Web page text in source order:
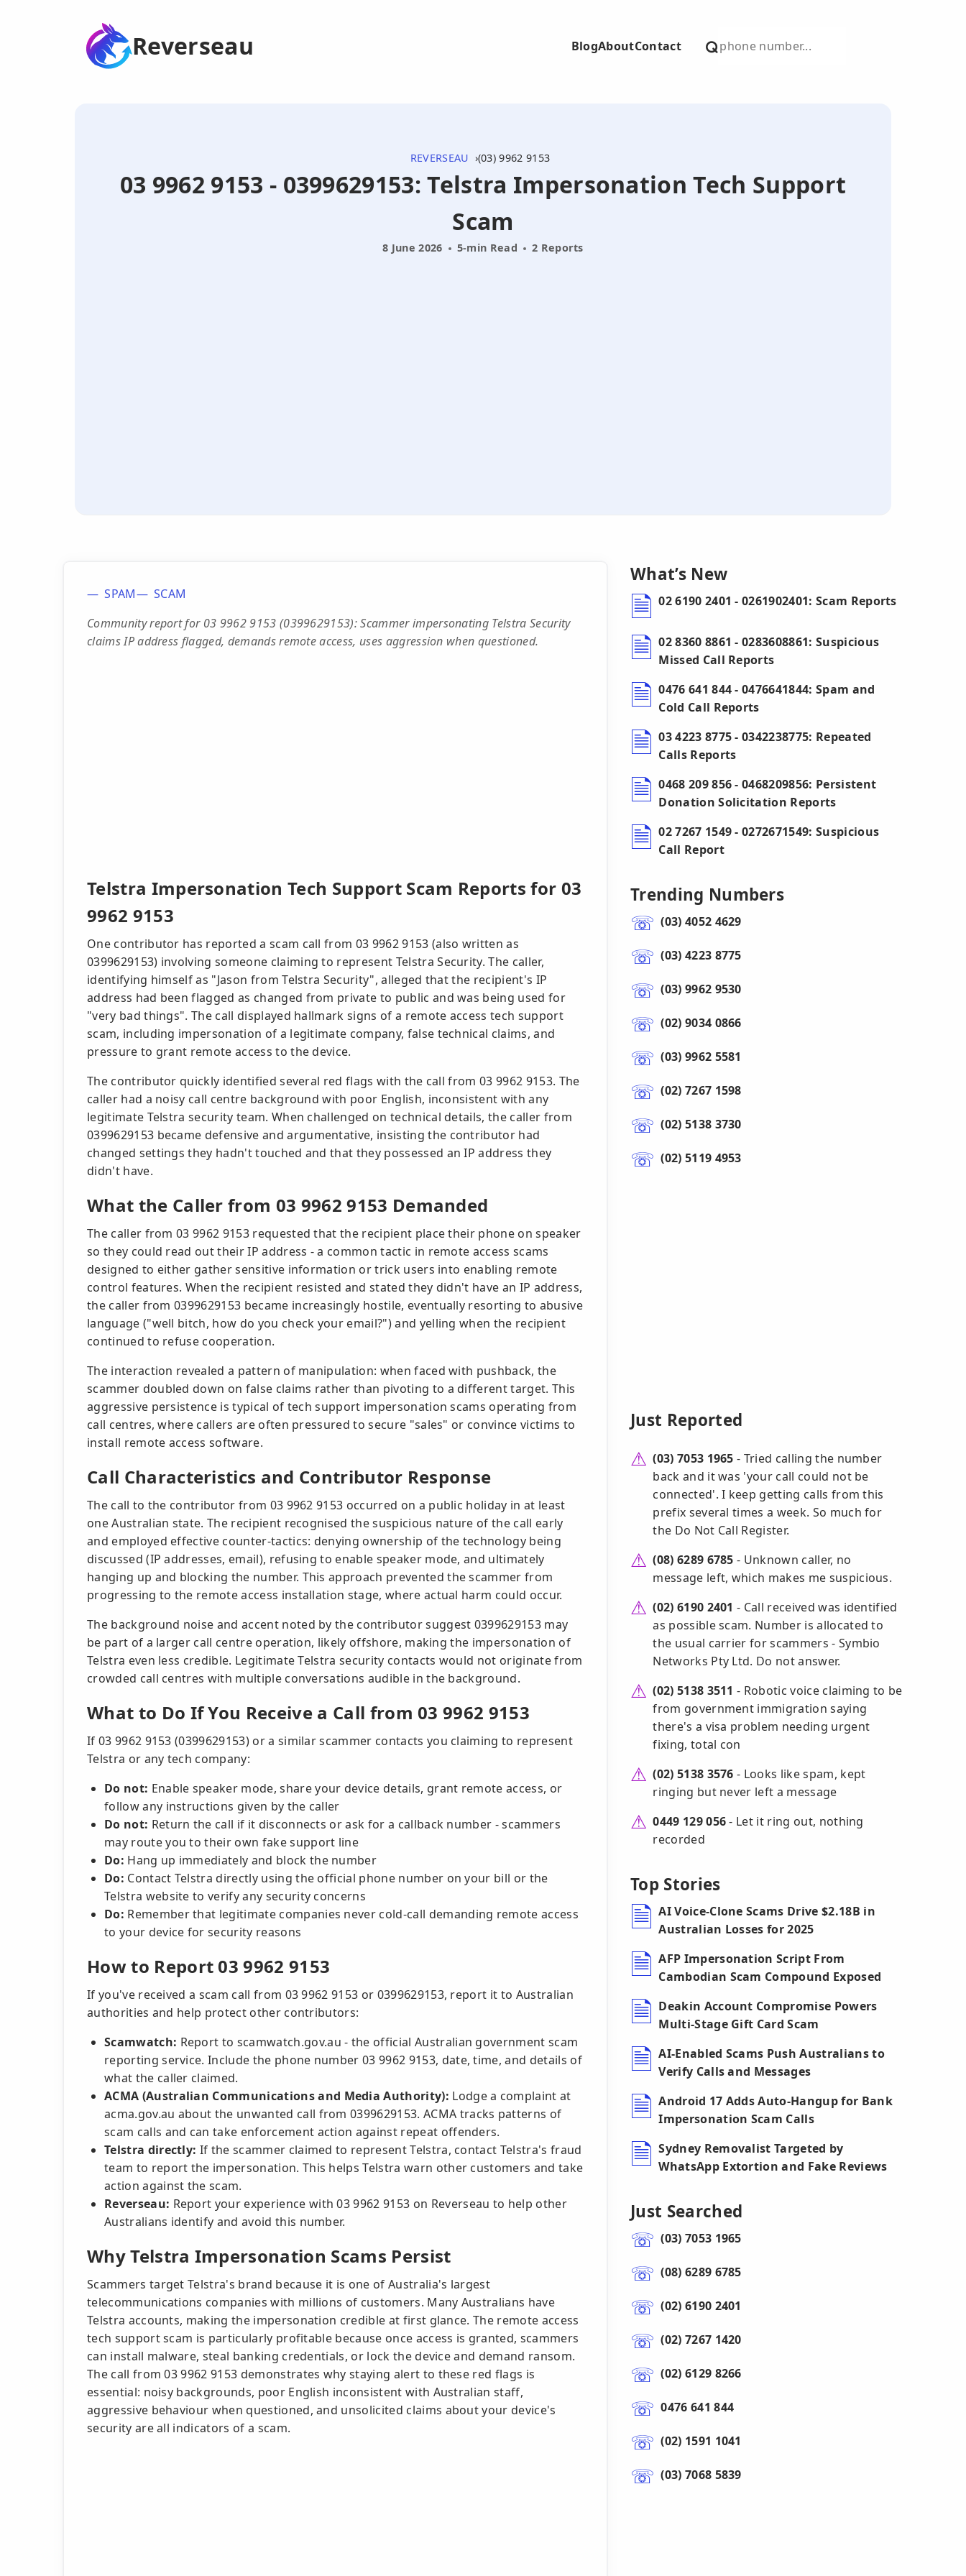
Reverseau BlogAboutContact
REVERSEAU (03) 9962 9153
03 9962 9153 - 0399629153: Telstra Impersonation Tech Support
Scam
8 June 2026 5-min Read 2 Reports
SPAM
SCAM
Community report for 03 9962 9153 (0399629153): Scammer impersonating Telstra Security
claims IP address flagged, demands remote access, uses aggression when questioned.
Telstra Impersonation Tech Support Scam Reports for 03
9962 9153
One contributor has reported a scam call from 03 9962 9153 (also written as
0399629153) involving someone claiming to represent Telstra Security. The caller,
identifying himself as "Jason from Telstra Security", alleged that the recipient's IP
address had been flagged as changed from private to public and was being used for
"very bad things". The call displayed hallmark signs of a remote access tech support
scam, including impersonation of a legitimate company, false technical claims, and
pressure to grant remote access to the device.
The contributor quickly identified several red flags with the call from 03 9962 9153. The
caller had a noisy call centre background with poor English, inconsistent with any
legitimate Telstra security team. When challenged on technical details, the caller from
0399629153 became defensive and argumentative, insisting the contributor had
changed settings they hadn't touched and that they possessed an IP address they
didn't have.
What the Caller from 03 9962 9153 Demanded
The caller from 03 9962 9153 requested that the recipient place their phone on speaker
so they could read out their IP address - a common tactic in remote access scams
designed to either gather sensitive information or trick users into enabling remote
control features. When the recipient resisted and stated they didn't have an IP address,
the caller from 0399629153 became increasingly hostile, eventually resorting to abusive
language ("well bitch, how do you check your email?") and yelling when the recipient
continued to refuse cooperation.
The interaction revealed a pattern of manipulation: when faced with pushback, the
scammer doubled down on false claims rather than pivoting to a different target. This
aggressive persistence is typical of tech support impersonation scams operating from
call centres, where callers are often pressured to secure "sales" or convince victims to
install remote access software.
Call Characteristics and Contributor Response
The call to the contributor from 03 9962 9153 occurred on a public holiday in at least
one Australian state. The recipient recognised the suspicious nature of the call early
and employed effective counter-tactics: denying ownership of the technology being
discussed (IP addresses, email), refusing to enable speaker mode, and ultimately
hanging up and blocking the number. This approach prevented the scammer from
progressing to the remote access installation stage, where actual harm could occur.
The background noise and accent noted by the contributor suggest 0399629153 may
be part of a larger call centre operation, likely offshore, making the impersonation of
Telstra even less credible. Legitimate Telstra security contacts would not originate from
crowded call centres with multiple conversations audible in the background.
What to Do If You Receive a Call from 03 9962 9153
If 03 9962 9153 (0399629153) or a similar scammer contacts you claiming to represent
Telstra or any tech company:
Do not: Enable speaker mode, share your device details, grant remote access, or
follow any instructions given by the caller
Do not: Return the call if it disconnects or ask for a callback number - scammers
may route you to their own fake support line
Do: Hang up immediately and block the number
Do: Contact Telstra directly using the official phone number on your bill or the
Telstra website to verify any security concerns
Do: Remember that legitimate companies never cold-call demanding remote access
to your device for security reasons
How to Report 03 9962 9153
If you've received a scam call from 03 9962 9153 or 0399629153, report it to Australian
authorities and help protect other contributors:
Scamwatch: Report to scamwatch.gov.au - the official Australian government scam
reporting service. Include the phone number 03 9962 9153, date, time, and details of
what the caller claimed.
ACMA (Australian Communications and Media Authority): Lodge a complaint at
acma.gov.au about the unwanted call from 0399629153. ACMA tracks patterns of
scam calls and can take enforcement action against repeat offenders.
Telstra directly: If the scammer claimed to represent Telstra, contact Telstra's fraud
team to report the impersonation. This helps Telstra warn other customers and take
action against the scam.
Reverseau: Report your experience with 03 9962 9153 on Reverseau to help other
Australians identify and avoid this number.
Why Telstra Impersonation Scams Persist
Scammers target Telstra's brand because it is one of Australia's largest
telecommunications companies with millions of customers. Many Australians have
Telstra accounts, making the impersonation credible at first glance. The remote access
tech support scam is particularly profitable because once access is granted, scammers
can install malware, steal banking credentials, or lock the device and demand ransom.
The call from 03 9962 9153 demonstrates why staying alert to these red flags is
essential: noisy backgrounds, poor English inconsistent with Australian staff,
aggressive behaviour when questioned, and unsolicited claims about your device's
security are all indicators of a scam.
What’s New
02 6190 2401 - 0261902401: Scam Reports
02 8360 8861 - 0283608861: Suspicious
Missed Call Reports
0476 641 844 - 0476641844: Spam and
Cold Call Reports
03 4223 8775 - 0342238775: Repeated
Calls Reports
0468 209 856 - 0468209856: Persistent
Donation Solicitation Reports
02 7267 1549 - 0272671549: Suspicious
Call Report
Trending Numbers
(03) 4052 4629
(03) 4223 8775
(03) 9962 9530
(02) 9034 0866
(03) 9962 5581
(02) 7267 1598
(02) 5138 3730
(02) 5119 4953
Just Reported
(03) 7053 1965 - Tried calling the number
back and it was 'your call could not be
connected'. I keep getting calls from this
prefix several times a week. So much for
the Do Not Call Register.
(08) 6289 6785 - Unknown caller, no
message left, which makes me suspicious.
(02) 6190 2401 - Call received was identified
as possible scam. Number is allocated to
the usual carrier for scammers - Symbio
Networks Pty Ltd. Do not answer.
(02) 5138 3511 - Robotic voice claiming to be
from government immigration saying
there's a visa problem needing urgent
fixing, total con
(02) 5138 3576 - Looks like spam, kept
ringing but never left a message
0449 129 056- Let it ring out, nothing
recorded
Top Stories
AI Voice-Clone Scams Drive $2.18B in
Australian Losses for 2025
AFP Impersonation Script From
Cambodian Scam Compound Exposed
Deakin Account Compromise Powers
Multi-Stage Gift Card Scam
AI-Enabled Scams Push Australians to
Verify Calls and Messages
Android 17 Adds Auto-Hangup for Bank
Impersonation Scam Calls
Sydney Removalist Targeted by
WhatsApp Extortion and Fake Reviews
Just Searched
(03) 7053 1965
(08) 6289 6785
(02) 6190 2401
(02) 7267 1420
(02) 6129 8266
0476 641 844
(02) 1591 1041
(03) 7068 5839